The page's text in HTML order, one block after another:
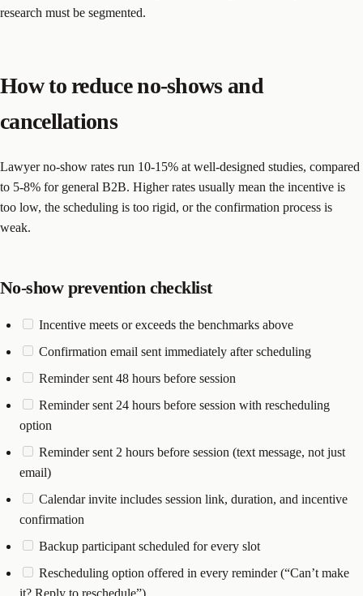
research must be segmented.
How to reduce no-shows and
cancellations
Lawyer no-show rates run 10-15% at well-designed studies, compared
to 5-8% for general B2B. Higher rates usually mean the incentive is
too low, the scheduling is too rigid, or the confirmation process is
weak.
No-show prevention checklist
Incentive meets or exceeds the benchmarks above
Confirmation email sent immediately after scheduling
Reminder sent 48 hours before session
Reminder sent 24 hours before session with rescheduling
option
Reminder sent 2 hours before session (text message, not just
email)
Calendar invite includes session link, duration, and incentive
confirmation
Backup participant scheduled for every slot
Rescheduling option offered in every reminder (“Can’t make